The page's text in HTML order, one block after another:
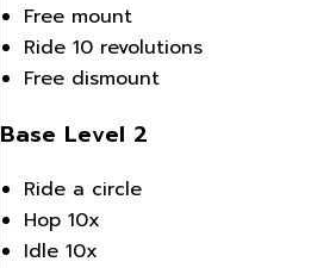
Free mount
Ride 10 revolutions
Free dismount
Base Level 2
Ride a circle
Hop 10x
Idle 10x